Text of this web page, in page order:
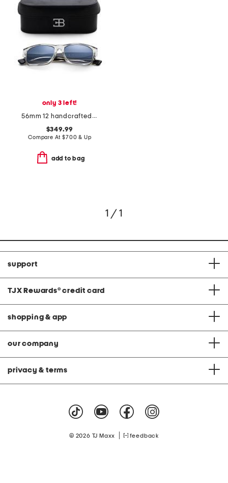
only 3 left!
56mm 12 handcrafted sunglasses
$349.99
Compare At$700 & Up
add to bag
1 / 1
support
TJX Rewards® credit card
shopping & app
our company
privacy & terms
© 2026 TJ Maxx feedback